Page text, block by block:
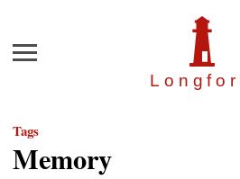
Longfor
Menu
Tags
Memory